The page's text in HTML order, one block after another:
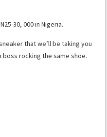
30, 000 in Nigeria.
that we’ll be taking you
rocking the same shoe.